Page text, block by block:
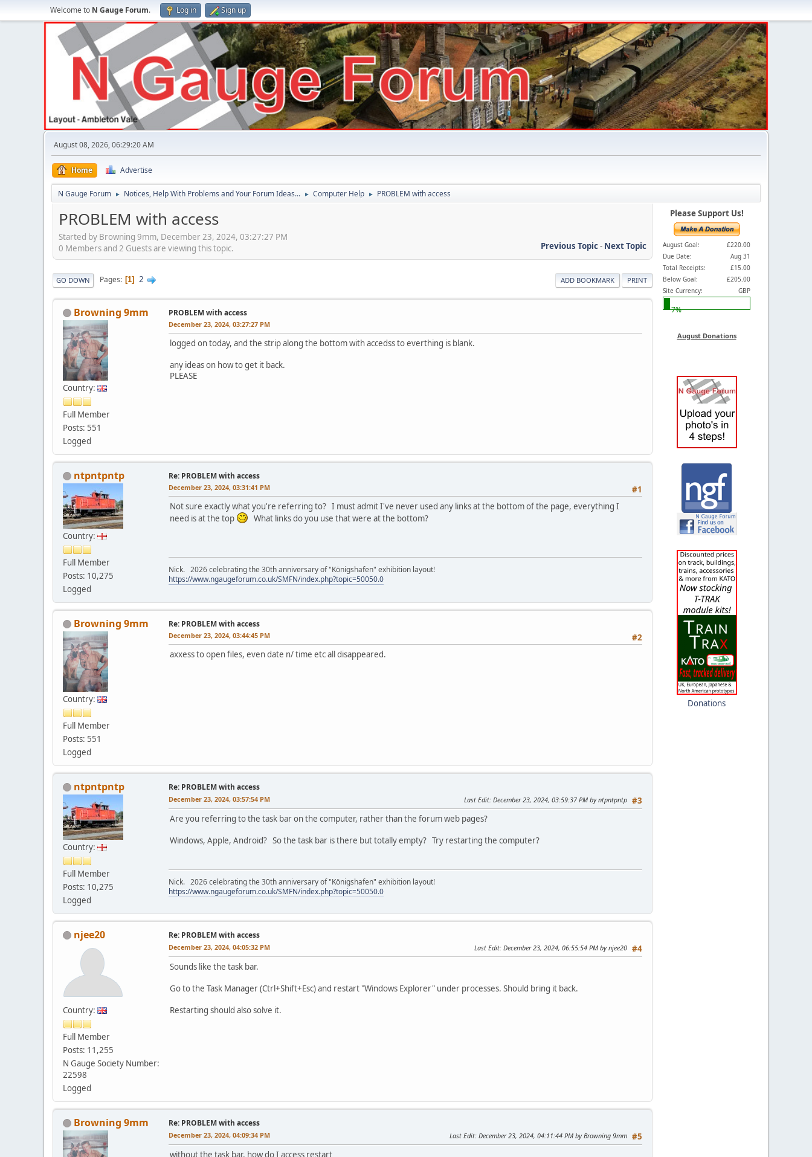
Welcome to N Gauge Forum. Log in Sign up
August 08, 2026, 06:29:20 AM
Home Advertise
N Gauge Forum ► Notices, Help With Problems and Your Forum Ideas... ► Computer Help ► PROBLEM with access
PROBLEM with access
Started by Browning 9mm, December 23, 2024, 03:27:27 PM
Previous Topic- Next Topic
0 Members and 2 Guests are viewing this topic.
ADD BOOKMARK PRINT
GO DOWN Pages 1 2
Browning 9mm
Country:
Full Member
Posts: 551
Logged
PROBLEM with access
December 23, 2024, 03:27:27 PM
logged on today, and the strip along the bottom with accedss to everthing is blank.
any ideas on how to get it back.
PLEASE
ntpntpntp
Country:
Full Member
Posts: 10,275
Logged
Re: PROBLEM with access
#1
December 23, 2024, 03:31:41 PM
Not sure exactly what you're referring to? I must admit I've never used any links at the bottom of the page, everything I
need is at the top
What links do you use that were at the bottom?
Nick. 2026 celebrating the 30th anniversary of "Königshafen" exhibition layout!
https://www.ngaugeforum.co.uk/SMFN/index.php?topic=50050.0
Browning 9mm
Country:
Full Member
Posts: 551
Logged
Re: PROBLEM with access
#2
December 23, 2024, 03:44:45 PM
axxess to open files, even date n/ time etc all disappeared.
ntpntpntp
Country:
Full Member
Posts: 10,275
Logged
Re: PROBLEM with access
#3
December 23, 2024, 03:57:54 PM Last Edit: December 23, 2024, 03:59:37 PM by ntpntpntp
Are you referring to the task bar on the computer, rather than the forum web pages?
Windows, Apple, Android? So the task bar is there but totally empty? Try restarting the computer?
Nick. 2026 celebrating the 30th anniversary of "Königshafen" exhibition layout!
https://www.ngaugeforum.co.uk/SMFN/index.php?topic=50050.0
njee20
Country:
Full Member
Posts: 11,255
N Gauge Society Number:
22598
Logged
Re: PROBLEM with access
#4
December 23, 2024, 04:05:32 PM Last Edit: December 23, 2024, 06:55:54 PM by njee20
Sounds like the task bar.
Go to the Task Manager (Ctrl+Shift+Esc) and restart "Windows Explorer" under processes. Should bring it back.
Restarting should also solve it.
Browning 9mm Re: PROBLEM with access
#5
December 23, 2024, 04:09:34 PM Last Edit: December 23, 2024, 04:11:44 PM by Browning 9mm
without the task bar, how do I access restart
Please Support Us!
August Goal:
£220.00
Due Date:
Aug 31
Total Receipts:
£15.00
Below Goal:
£205.00
Site Currency:
GBP
7%
August Donations
Donations